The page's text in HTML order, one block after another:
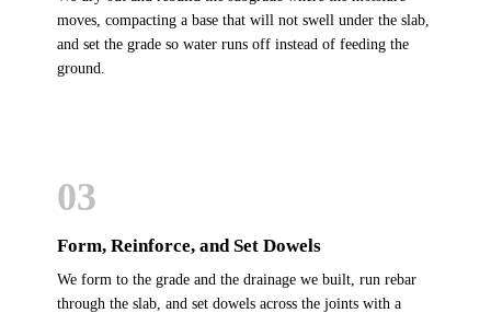
moves, compacting a base that will not swell under the slab,
and set the grade so water runs off instead of feeding the
ground.
03
Form, Reinforce, and Set Dowels
We form to the grade and the drainage we built, run rebar
through the slab, and set dowels across the joints with a